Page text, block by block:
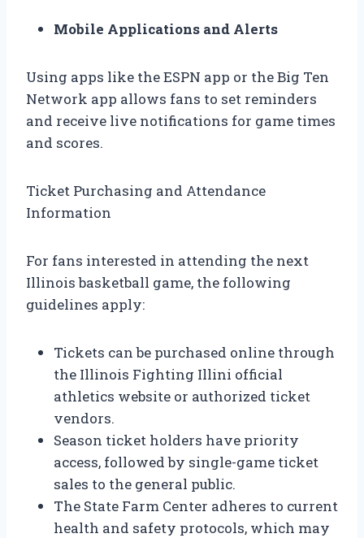
Mobile Applications and Alerts
Using apps like the ESPN app or the Big Ten
Network app allows fans to set reminders
and receive live notifications for game times
and scores.
Ticket Purchasing and Attendance
Information
For fans interested in attending the next
Illinois basketball game, the following
guidelines apply:
Tickets can be purchased online through
the Illinois Fighting Illini official
athletics website or authorized ticket
vendors.
Season ticket holders have priority
access, followed by single-game ticket
sales to the general public.
The State Farm Center adheres to current
health and safety protocols, which may